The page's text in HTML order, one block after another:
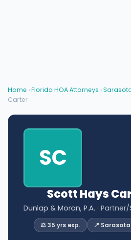
Home ›Florida HOA Attorneys ›
Carter
SC
Scott Hays
Dunlap & Moran, P.A. ·
⚖️ 35 yrs exp. 📍